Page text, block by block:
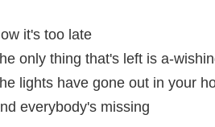
it's too late
only thing that's left is a-
lights have gone out in your
everybody's missing